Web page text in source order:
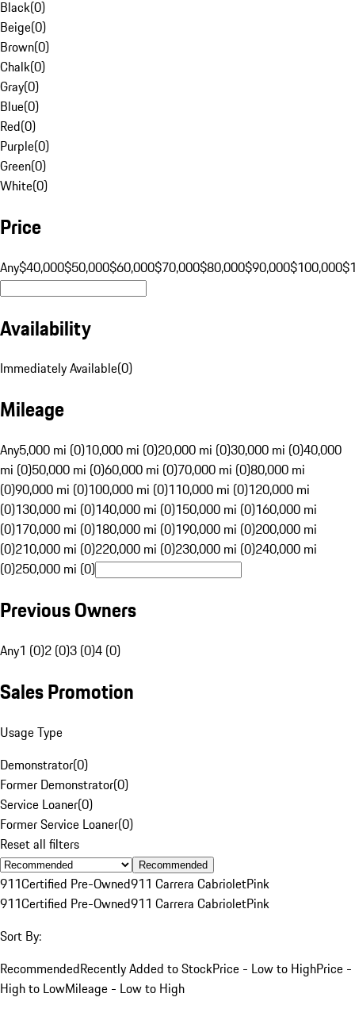
Black(0)
Beige(0)
Brown(0)
Chalk(0)
Gray(0)
Blue(0)
Red(0)
Purple(0)
Green(0)
White(0)
Price
Any$40,000$50,000$60,000$70,000$80,000$90,000$100,000
Availability
Immediately Available(0)
Mileage
Any5,000 mi (0)10,000 mi (0)20,000 mi (0)30,000 mi (0)40,000
mi (0)50,000 mi (0)60,000 mi (0)70,000 mi (0)80,000 mi
(0)90,000 mi (0)100,000 mi (0)110,000 mi (0)120,000 mi
(0)130,000 mi (0)140,000 mi (0)150,000 mi (0)160,000 mi
(0)170,000 mi (0)180,000 mi (0)190,000 mi (0)200,000 mi
(0)210,000 mi (0)220,000 mi (0)230,000 mi (0)240,000 mi
(0)250,000 mi (0)
Previous Owners
Any1 (0)2 (0)3 (0)4 (0)
Sales Promotion
Usage Type
Demonstrator(0)
Former Demonstrator(0)
Service Loaner(0)
Former Service Loaner(0)
Reset all filters
Recommended
911Certified Pre-Owned911 Carrera CabrioletPink
911Certified Pre-Owned911 Carrera CabrioletPink
Sort By:
RecommendedRecently Added to StockPrice - Low to HighPrice -
High to LowMileage - Low to High